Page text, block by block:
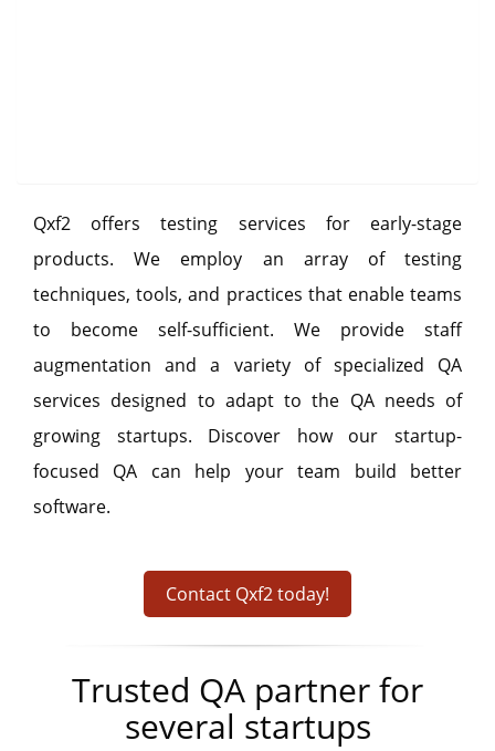
Qxf2 offers testing services for early-stage
products. We employ an array of testing
techniques, tools, and practices that enable teams
to become self-sufficient. We provide staff
augmentation and a variety of specialized QA
services designed to adapt to the QA needs of
growing startups. Discover how our startup-
focused QA can help your team build better
software.
Contact Qxf2 today!
Trusted QA partner for
several startups